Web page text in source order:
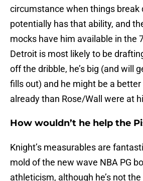
circumstance when things break
potentially has that ability, and
mocks have him available in the
Detroit is most likely to be
off the dribble, he’s big (and will
fills out) and he might be a
already than Rose/Wall were at
How wouldn’t he help the
Knight’s measurables are
mold of the new wave NBA PG
athleticism, although he’s not